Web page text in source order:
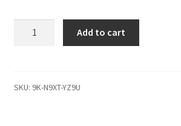
100282770
Add to cart
SKU: 9K-N9XT-YZ9U